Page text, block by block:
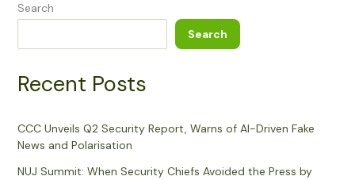
Search
Search
Recent Posts
CCC Unveils Q2 Security Report, Warns of AI-Driven Fake
News and Polarisation
NUJ Summit: When Security Chiefs Avoided the Press by